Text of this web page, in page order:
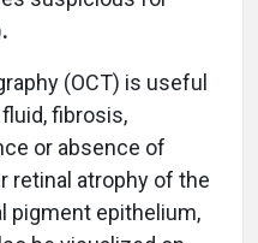
(OCT) is useful
fibrosis,
or absence of
retinal atrophy of the
pigment epithelium,